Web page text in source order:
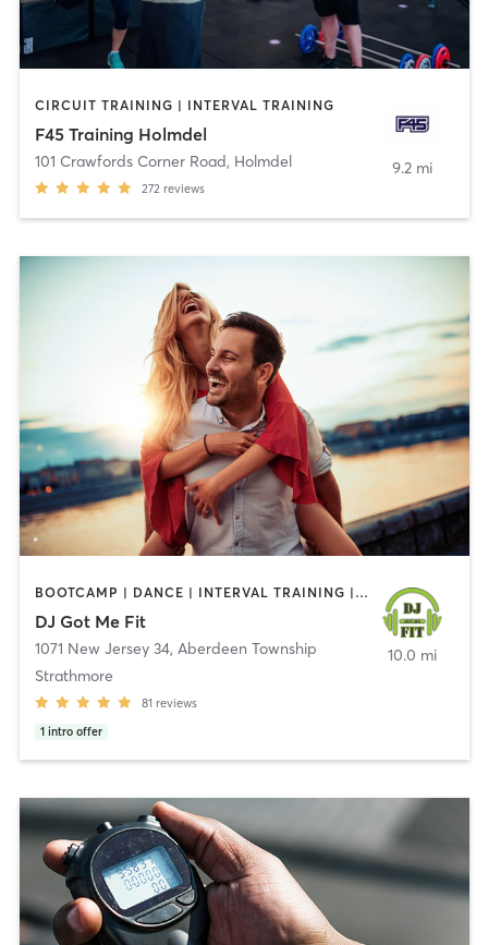
CIRCUIT TRAINING | INTERVAL TRAINING
F45 Training Holmdel
101 Crawfords Corner Road, Holmdel
272 reviews
9.2 mi
BOOTCAMP | DANCE | INTERVAL TRAINING | OTHER
DJ Got Me Fit
1071 New Jersey 34, Aberdeen Township
Strathmore
81 reviews
1 intro offer
10.0 mi